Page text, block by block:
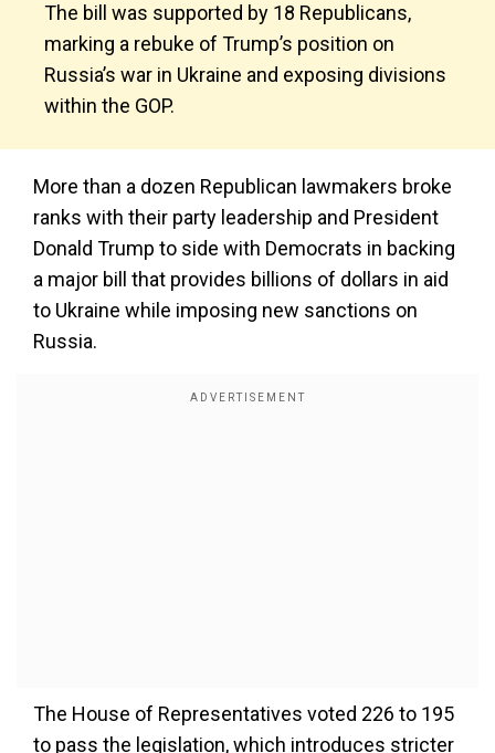
The bill was supported by 18 Republicans,
marking a rebuke of Trump’s position on
Russia’s war in Ukraine and exposing divisions
within the GOP.
More than a dozen Republican lawmakers broke
ranks with their party leadership and President
Donald Trump to side with Democrats in backing
a major bill that provides billions of dollars in aid
to Ukraine while imposing new sanctions on
Russia.
The House of Representatives voted 226 to 195
to pass the legislation, which introduces stricter